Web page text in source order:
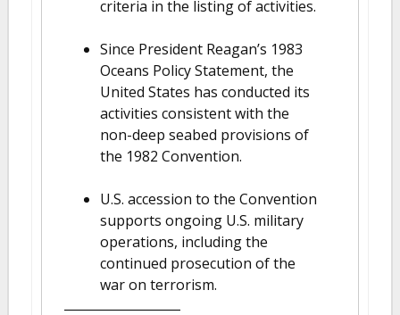
criteria in the listing of activities.
Since President Reagan’s 1983
Oceans Policy Statement, the
United States has conducted its
activities consistent with the
non-deep seabed provisions of
the 1982 Convention.
U.S. accession to the Convention
supports ongoing U.S. military
operations, including the
continued prosecution of the
war on terrorism.